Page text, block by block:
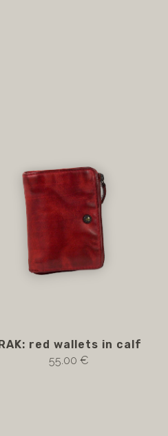
red wallets in calf
55.00 €